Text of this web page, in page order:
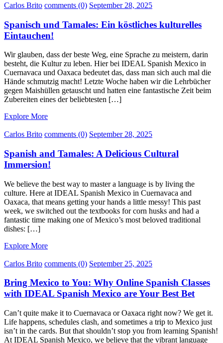
Carlos Brito comments (0) September 28, 2025
Spanisch und Tamales: Ein köstliches kulturelles
Eintauchen!
Wir glauben, dass der beste Weg, eine Sprache zu meistern, darin
besteht, die Kultur zu leben. Hier bei IDEAL Spanish Mexico in
Cuernavaca und Oaxaca bedeutet das, dass man sich auch mal die
Hände schmutzig macht! Letzte Woche haben wir die Lehrbücher
gegen Maishüllen getauscht und hatten eine fantastische Zeit beim
Zubereiten eines der beliebtesten […]
Explore More
Carlos Brito comments (0) September 28, 2025
Spanish and Tamales: A Delicious Cultural
Immersion!
We believe the best way to master a language is by living the
culture. Here at IDEAL Spanish Mexico in Cuernavaca and
Oaxaca, that means getting your hands a little messy! This past
week, we switched out the textbooks for corn husks and had a
fantastic time making one of Mexico’s most beloved traditional
dishes: […]
Explore More
Carlos Brito comments (0) September 25, 2025
Bring Mexico to You: Why Online Spanish Classes
with IDEAL Spanish Mexico are Your Best Bet
Can’t quite make it to Cuernavaca or Oaxaca right now? We get it.
Life happens, schedules clash, and sometimes a trip to Mexico just
isn’t in the cards. But that shouldn’t stop you from learning Spanish!
At IDEAL Spanish Mexico, we believe that the vibrant language